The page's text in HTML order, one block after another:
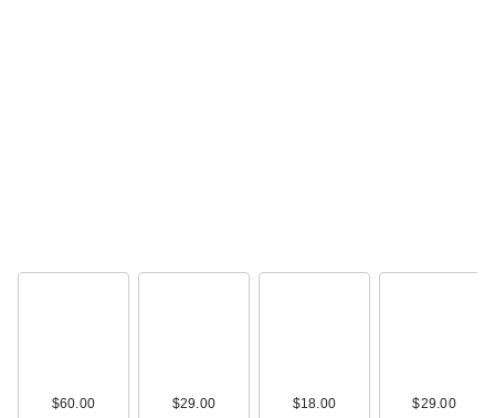
$60.00 $29.00 $18.00 $29.00